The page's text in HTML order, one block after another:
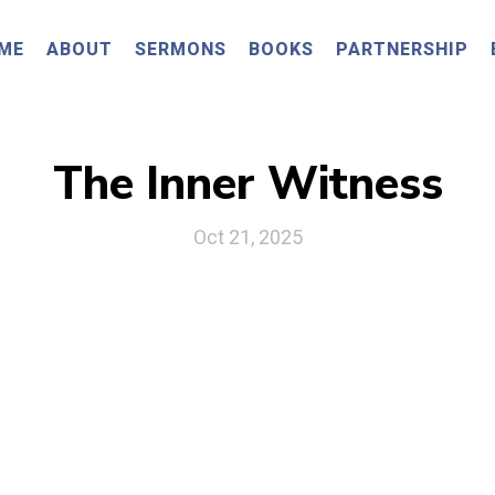
ABOUT SERMONS BOOKS PARTNERSHIP
The Inner Witness
Oct 21, 2025